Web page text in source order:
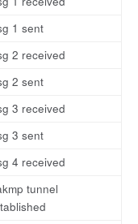
1 sent
2 received
2 sent
3 received
3 sent
4 received
tunnel